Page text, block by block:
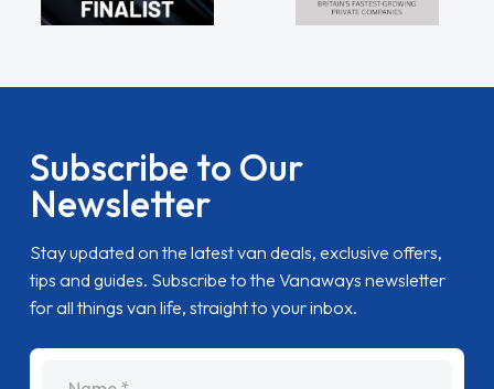
Subscribe to Our
Newsletter
Stay updated on the latest van deals, exclusive offers,
tips and guides. Subscribe to the Vanaways newsletter
for all things van life, straight to your inbox.